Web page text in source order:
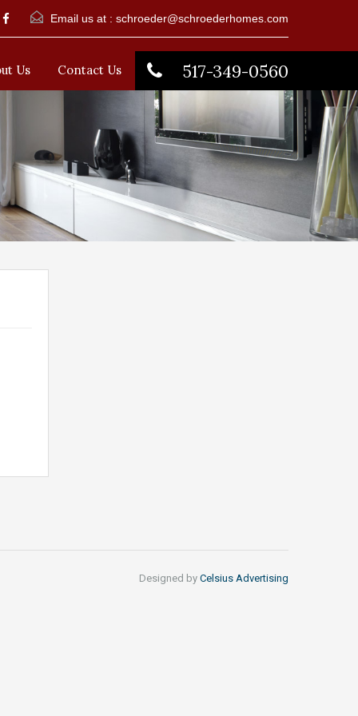
Email us at : schroeder@schroederhomes.com
517-349-0560
Us Contact Us
Designed by Celsius Advertising